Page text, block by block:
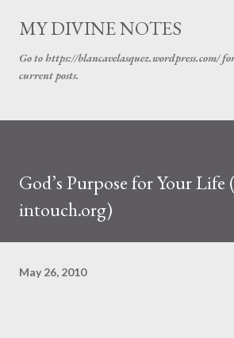
Skip to main content
MY DIVINE NOTES
Go to https://blancavelasquez.wordpress.com/
current posts.
God’s Purpose for Your
intouch.org)
May 26, 2010